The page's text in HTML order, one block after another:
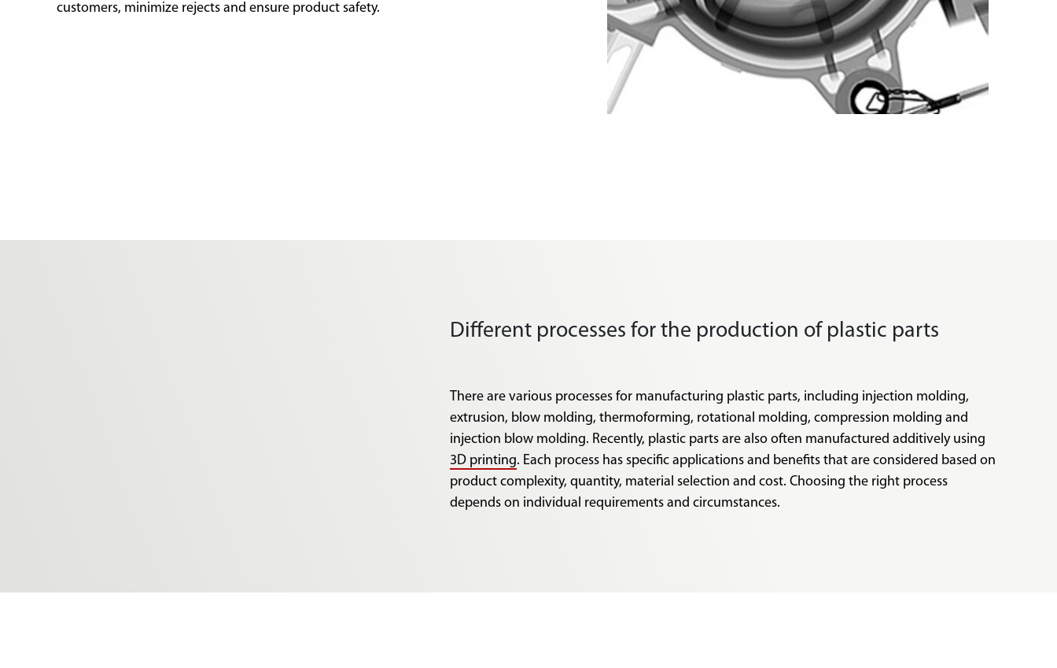
customers, minimize rejects and ensure product safety.
Different processes for the production of plastic parts
There are various processes for manufacturing plastic parts, including injection molding,
extrusion, blow molding, thermoforming, rotational molding, compression molding and
injection blow molding. Recently, plastic parts are also often manufactured additively using
3D printing. Each process has specific applications and benefits that are considered based on
product complexity, quantity, material selection and cost. Choosing the right process
depends on individual requirements and circumstances.